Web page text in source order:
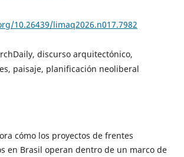
10.26439/limaq2026.n017.7982
discurso arquitectónico,
paisaje, planificación neoliberal
cómo los proyectos de frentes
en Brasil operan dentro de un marco de